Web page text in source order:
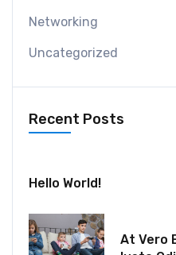
Networking
Uncategorized
Recent Posts
Hello World!
At Vero